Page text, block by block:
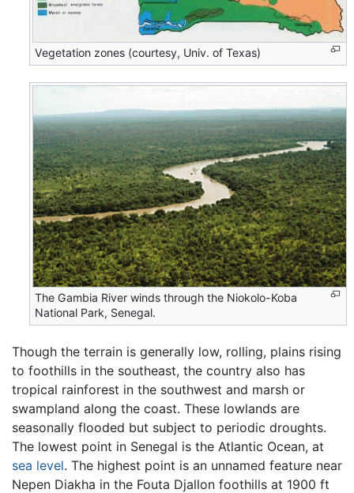
Vegetation zones (courtesy, Univ. of Texas)
The Gambia River winds through the Niokolo-Koba
National Park, Senegal.
Though the terrain is generally low, rolling, plains rising
to foothills in the southeast, the country also has
tropical rainforest in the southwest and marsh or
swampland along the coast. These lowlands are
seasonally flooded but subject to periodic droughts.
The lowest point in Senegal is the Atlantic Ocean, at
sea level. The highest point is an unnamed feature near
Nepen Diakha in the Fouta Djallon foothills at 1900 ft